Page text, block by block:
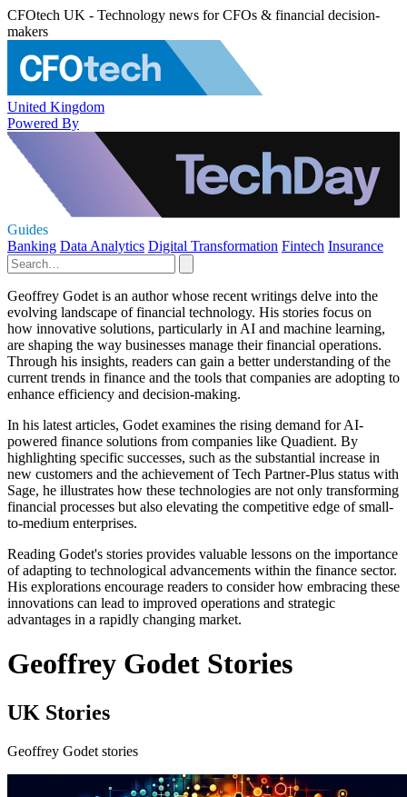
CFOtech UK - Technology news for CFOs & financial decision-
makers
United Kingdom
Powered By
Guides
Banking Data Analytics Digital Transformation Fintech Insurance
Geoffrey Godet is an author whose recent writings delve into the
evolving landscape of financial technology. His stories focus on
how innovative solutions, particularly in AI and machine learning,
are shaping the way businesses manage their financial operations.
Through his insights, readers can gain a better understanding of the
current trends in finance and the tools that companies are adopting to
enhance efficiency and decision-making.
In his latest articles, Godet examines the rising demand for AI-
powered finance solutions from companies like Quadient. By
highlighting specific successes, such as the substantial increase in
new customers and the achievement of Tech Partner-Plus status with
Sage, he illustrates how these technologies are not only transforming
financial processes but also elevating the competitive edge of small-
to-medium enterprises.
Reading Godet's stories provides valuable lessons on the importance
of adapting to technological advancements within the finance sector.
His explorations encourage readers to consider how embracing these
innovations can lead to improved operations and strategic
advantages in a rapidly changing market.
Geoffrey Godet Stories
UK Stories
Geoffrey Godet stories